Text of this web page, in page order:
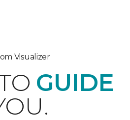
Visualizer
GUIDE